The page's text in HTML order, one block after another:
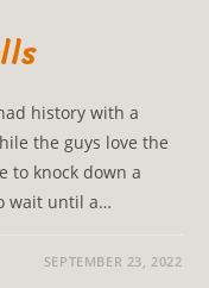
history with a
the guys love the
to knock down a
wait until a…
SEPTEMBER 23, 2022